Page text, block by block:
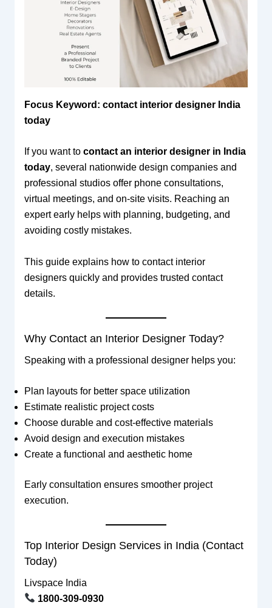
Focus Keyword: contact interior designer India
today
If you want to contact an interior designer in India
today, several nationwide design companies and
professional studios offer phone consultations,
virtual meetings, and on-site visits. Reaching an
expert early helps with planning, budgeting, and
avoiding costly mistakes.
This guide explains how to contact interior
designers quickly and provides trusted contact
details.
Why Contact an Interior Designer Today?
Speaking with a professional designer helps you:
Plan layouts for better space utilization
Estimate realistic project costs
Choose durable and cost-effective materials
Avoid design and execution mistakes
Create a functional and aesthetic home
Early consultation ensures smoother project
execution.
Top Interior Design Services in India (Contact
Today)
Livspace India
1800-309-0930